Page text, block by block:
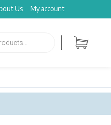
Us My account